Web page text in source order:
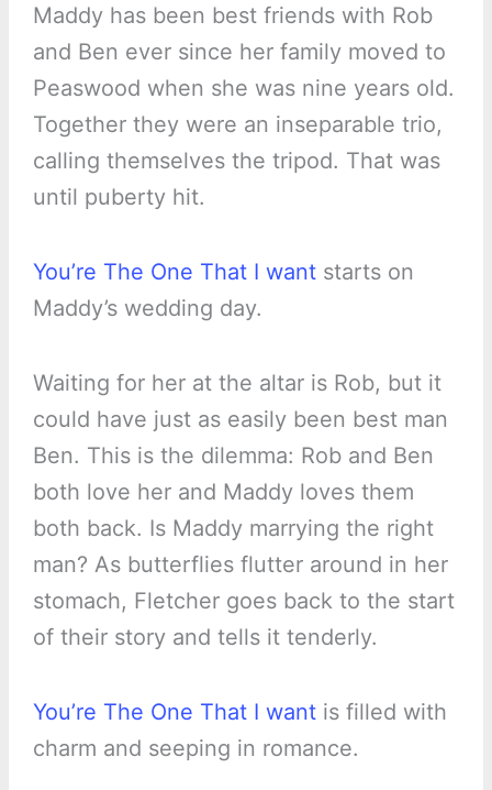
Maddy has been best friends with Rob
and Ben ever since her family moved to
Peaswood when she was nine years old.
Together they were an inseparable trio,
calling themselves the tripod. That was
until puberty hit.
You’re The One That I wantstarts on
Maddy’s wedding day.
Waiting for her at the altar is Rob, but it
could have just as easily been best man
Ben. This is the dilemma: Rob and Ben
both love her and Maddy loves them
both back. Is Maddy marrying the right
man? As butterflies flutter around in her
stomach, Fletcher goes back to the start
of their story and tells it tenderly.
You’re The One That I wantis filled with
charm and seeping in romance.